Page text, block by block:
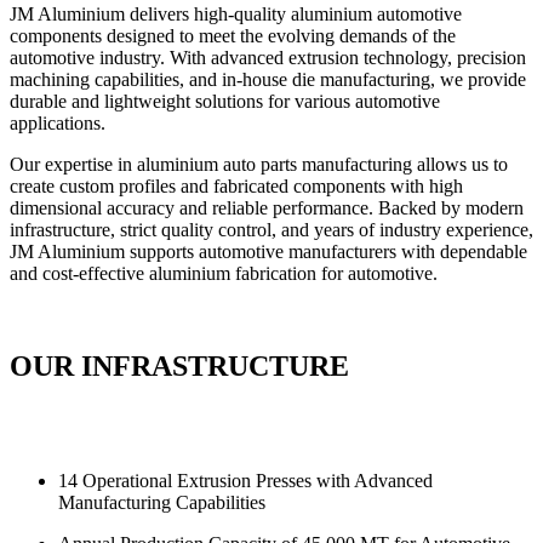
JM Aluminium delivers high-quality aluminium automotive
components designed to meet the evolving demands of the
automotive industry. With advanced extrusion technology, precision
machining capabilities, and in-house die manufacturing, we provide
durable and lightweight solutions for various automotive
applications.
Our expertise in aluminium auto parts manufacturing allows us to
create custom profiles and fabricated components with high
dimensional accuracy and reliable performance. Backed by modern
infrastructure, strict quality control, and years of industry experience,
JM Aluminium supports automotive manufacturers with dependable
and cost-effective aluminium fabrication for automotive.
OUR INFRASTRUCTURE
14 Operational Extrusion Presses with Advanced
Manufacturing Capabilities